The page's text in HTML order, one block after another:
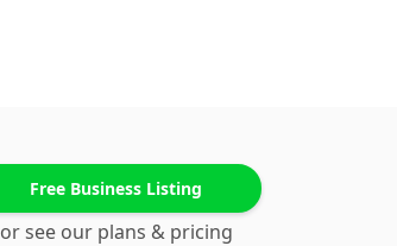
Free Business Listing
or see our plans & pricing